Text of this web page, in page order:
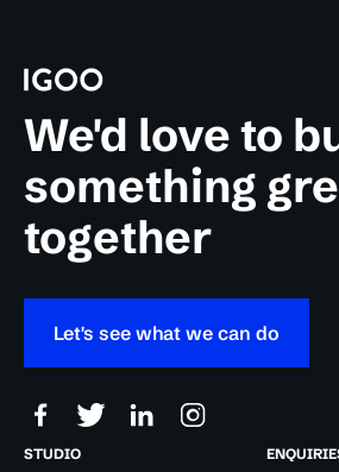
We'd love to
something
together
Let's see what we can do
STUDIO